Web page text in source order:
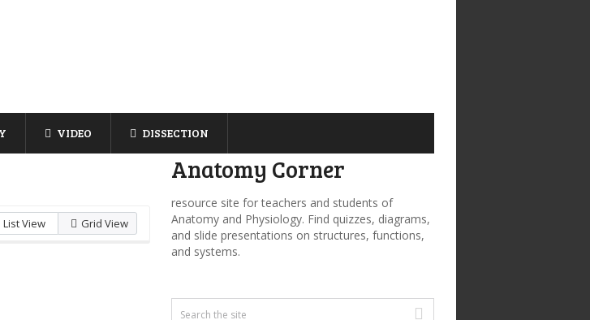
VIDEO DISSECTION
List View Grid View
Anatomy Corner
resource site for teachers and students of
Anatomy and Physiology. Find quizzes, diagrams,
and slide presentations on structures, functions,
and systems.